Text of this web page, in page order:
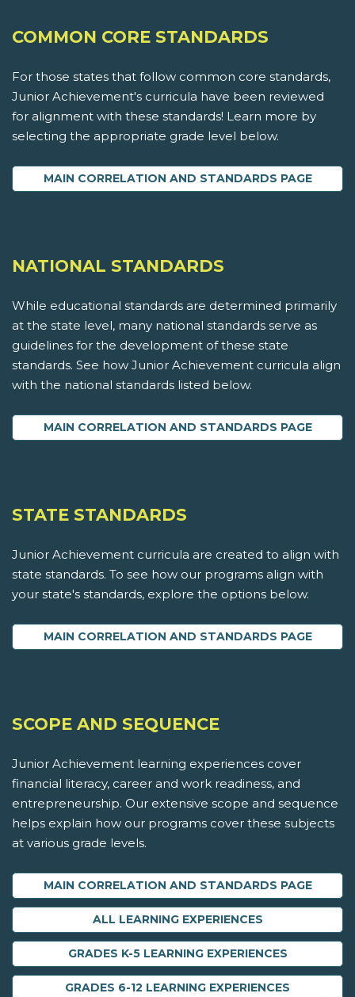
COMMON CORE STANDARDS
For those states that follow common core standards,
Junior Achievement's curricula have been reviewed
for alignment with these standards! Learn more by
selecting the appropriate grade level below.
MAIN CORRELATION AND STANDARDS PAGE
NATIONAL STANDARDS
While educational standards are determined primarily
at the state level, many national standards serve as
guidelines for the development of these state
standards. See how Junior Achievement curricula align
with the national standards listed below.
MAIN CORRELATION AND STANDARDS PAGE
STATE STANDARDS
Junior Achievement curricula are created to align with
state standards. To see how our programs align with
your state's standards, explore the options below.
MAIN CORRELATION AND STANDARDS PAGE
SCOPE AND SEQUENCE
Junior Achievement learning experiences cover
financial literacy, career and work readiness, and
entrepreneurship. Our extensive scope and sequence
helps explain how our programs cover these subjects
at various grade levels.
MAIN CORRELATION AND STANDARDS PAGE
ALL LEARNING EXPERIENCES
GRADES K-5 LEARNING EXPERIENCES
GRADES 6-12 LEARNING EXPERIENCES